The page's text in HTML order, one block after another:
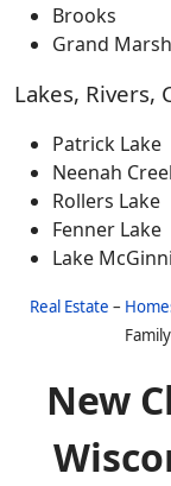
Brooks
Grand Marsh
Lakes, Rivers,
Patrick Lake
Neenah
Rollers Lake
Fenner Lake
Lake
Real Estate –
New